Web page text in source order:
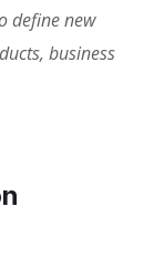
define new
business